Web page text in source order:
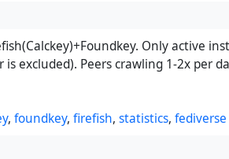
Only active
excluded). Peers crawling 1-2x per
, foundkey, firefish, statistics, fediverse